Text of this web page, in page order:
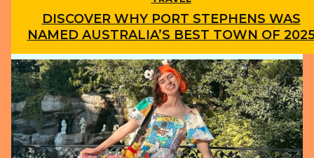
Section
Heading
DISCOVER WHY PORT STEPHENS WAS
NAMED AUSTRALIA’S BEST TOWN OF